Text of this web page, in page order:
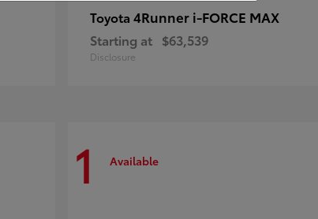
Toyota 4Runner i-FORCE MAX
Starting at $63,539
Disclosure
1 Available